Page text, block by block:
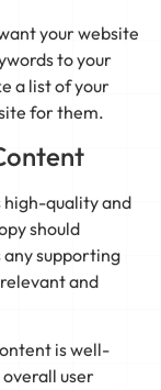
your website
to your
a list of your
for them.
high-quality and
should
supporting
and
is well-
user